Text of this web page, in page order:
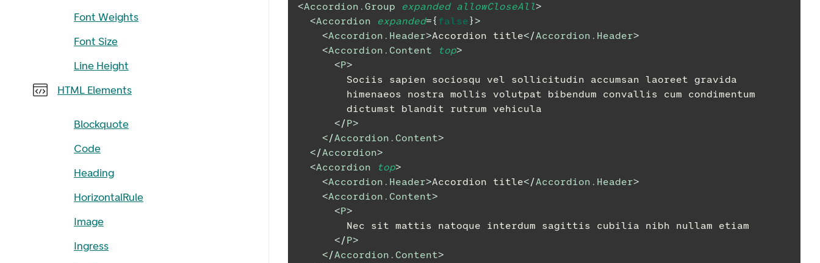
Font Weights
Font Size
Line Height
HTML Elements
Blockquote
Code
Heading
HorizontalRule
Image
Ingress
<Accordion.Group expanded allowCloseAll>
<Accordion expanded={ false}>
<Accordion.Header>Accordion title</Accordion.Header>
<Accordion.Content top>
<P>
        Sociis sapien sociosqu vel sollicitudin accumsan laoreet gravida
        himenaeos nostra mollis volutpat bibendum convallis cum condimentum
        dictumst blandit rutrum vehicula
</P>
</Accordion.Content>
</Accordion>
<Accordion top>
<Accordion.Header>Accordion title</Accordion.Header>
<Accordion.Content>
<P>
        Nec sit mattis natoque interdum sagittis cubilia nibh nullam etiam
</P>
</Accordion.Content>